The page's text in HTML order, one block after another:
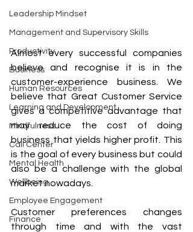
Leadership Mindset
Management and Supervisory Skills
Productivity
Business
Human Resources
Learning and Development
Mindfulness
Call Center
Mental Health
Wellbeing
Employee Engagement
Finance
Almost every successful companies
believe and recognise it is in the
customer-experience business. We
believe that Great Customer Service
gives a competitive advantage that
may reduce the cost of doing
business that yields higher profit. This
is the goal of every business but could
also be a challenge with the global
market nowadays.
Customer preferences changes
through time and with the vast